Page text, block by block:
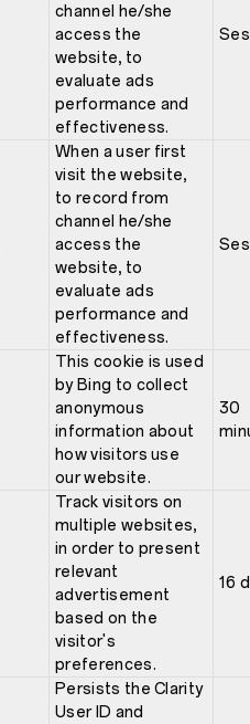
channel he/she
access the
website, to
evaluate ads
performance and
effectiveness.
When a user first
visit the website,
to record from
channel he/she
access the
website, to
evaluate ads
performance and
effectiveness.
This cookie is used
by Bing to collect
anonymous
information about
how visitors use
our website.
30
Track visitors on
multiple websites,
in order to present
relevant
advertisement
based on the
visitor's
preferences.
16
Persists the Clarity
User ID and